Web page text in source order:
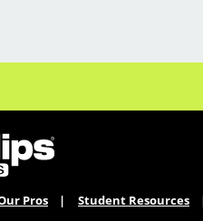
life balance
boys
industry leading
Pros Student Resources